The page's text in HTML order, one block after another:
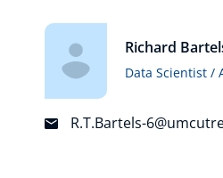
Richard
Data Scientist /
R.T.Bartels-